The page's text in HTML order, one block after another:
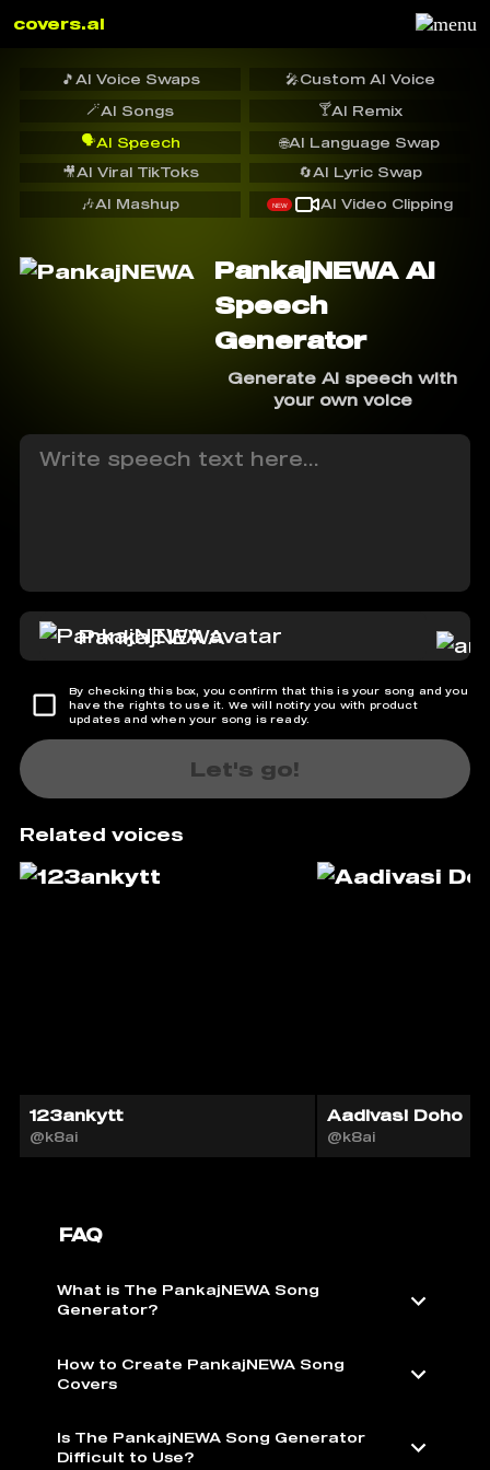
covers.ai
🎵 AI Voice Swaps 🎤Custom AI Voice
🪄AI Songs 🍸AI Remix
🗣️AI Speech
🔄AI Lyric Swap
🌐AI Language Swap
🎥AI Viral TikToks
🎶AI Mashup NEW AI Video Clipping
PankajNEWA AI
Speech
Generator
Generate AI speech with
your own voice
PankajNEWA
By checking this box, you confirm that this is your song and you
have the rights to use it. We will notify you with product
updates and when your song is ready.
Let's go!
Related voices
123ankytt
@k8ai
Aadivasi Doho
@k8ai
FAQ
What is The PankajNEWA Song
Generator?
How to Create PankajNEWA Song
Covers
Is The PankajNEWA Song Generator
Difficult to Use?